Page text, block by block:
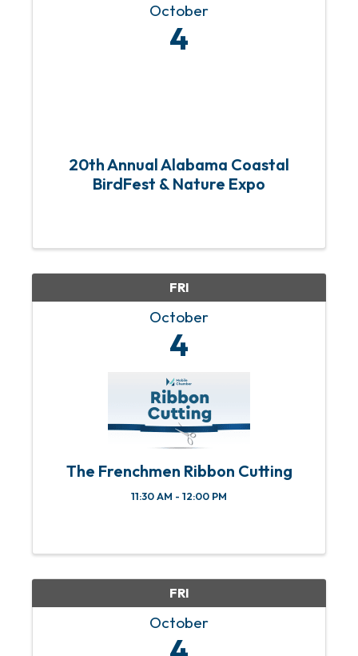
October
4
20th Annual Alabama Coastal
BirdFest & Nature Expo
FRI
October
4
The Frenchmen Ribbon Cutting
11:30 AM - 12:00 PM
FRI
October